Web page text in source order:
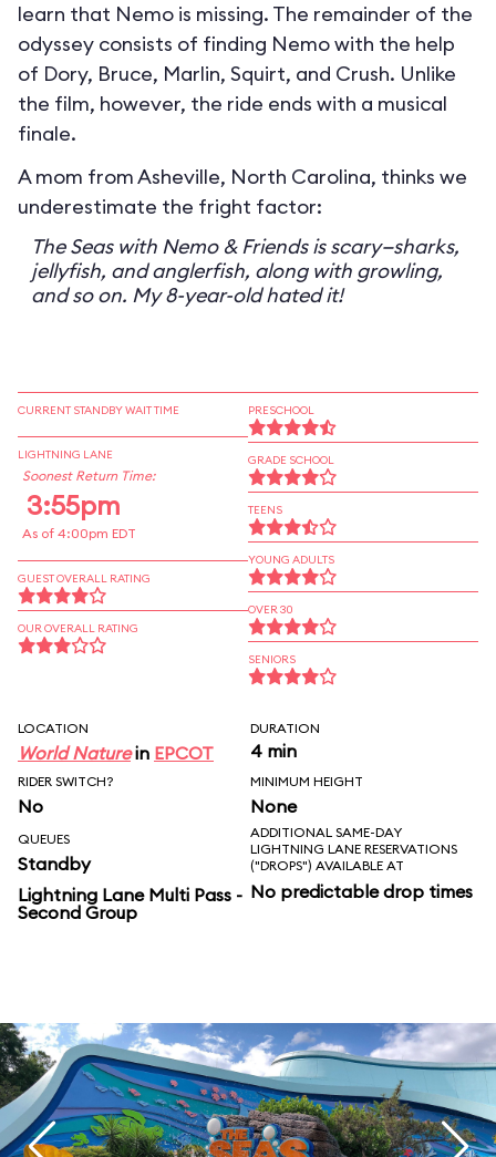
learn that Nemo is missing. The remainder of the
odyssey consists of finding Nemo with the help
of Dory, Bruce, Marlin, Squirt, and Crush. Unlike
the film, however, the ride ends with a musical
finale.
A mom from Asheville, North Carolina, thinks we
underestimate the fright factor:
The Seas with Nemo & Friends is scary—sharks,
jellyfish, and anglerfish, along with growling,
and so on. My 8-year-old hated it!
CURRENT STANDBY WAIT TIME
LIGHTNING LANE
Soonest Return Time:
3:55pm
As of 4:00pm EDT
GUEST OVERALL RATING
OUR OVERALL RATING
PRESCHOOL
GRADE SCHOOL
TEENS
YOUNG ADULTS
OVER 30
SENIORS
LOCATION
World Naturein EPCOT
DURATION
4 min
RIDER SWITCH?
No
MINIMUM HEIGHT
None
QUEUES
Standby
Lightning Lane Multi Pass -
Second Group
ADDITIONAL SAME-DAY
LIGHTNING LANE RESERVATIONS
("DROPS") AVAILABLE AT
No predictable drop times